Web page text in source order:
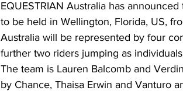
EQUESTRIAN Australia has
to be held in Wellington, Florida, US,
Australia will be represented by four
further two riders jumping as
The team is Lauren Balcomb and
by Chance, Thaisa Erwin and Vanturo